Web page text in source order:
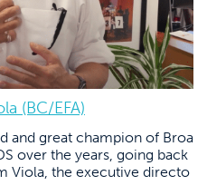
(BC/EFA)
and great champion of Broa
over the years, going back
Viola, the executive directo